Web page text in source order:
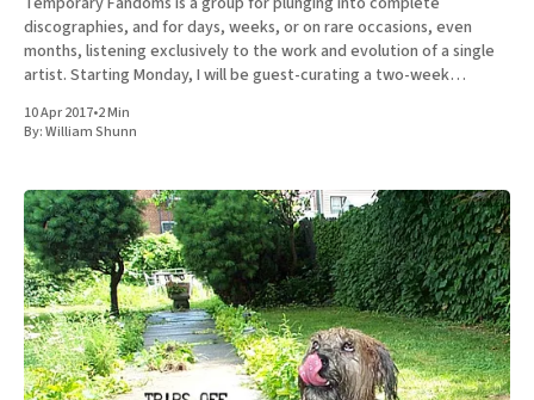
discographies, and for days, weeks, or on rare occasions, even
months, listening exclusively to the work and evolution of a single
artist. Starting Monday, I will be guest-curating a two-week
10 Apr 2017•2 Min
By:William Shunn